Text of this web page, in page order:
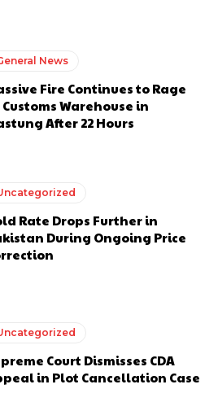
News
Fire Continues to Rage
Warehouse in
After 22 Hours
Rate Drops Further in
During Ongoing Price
Court Dismisses CDA
in Plot Cancellation Case